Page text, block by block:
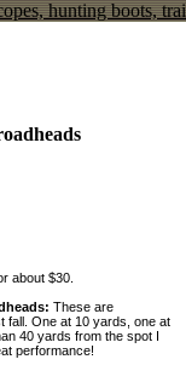
about $30.
These are
fall. One at 10 yards, one at
40 yards from the spot I
performance!